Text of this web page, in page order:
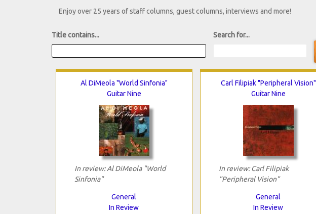
Enjoy over 25 years of staff columns, guest columns, interviews and more!
Title contains... Search for...
Al DiMeola "World Sinfonia"
Guitar Nine
In review: Al DiMeola "World
Sinfonia"
General
In Review
Carl Filipiak "Peripheral Vision"
Guitar Nine
In review: Carl Filipiak
"Peripheral Vision"
General
In Review